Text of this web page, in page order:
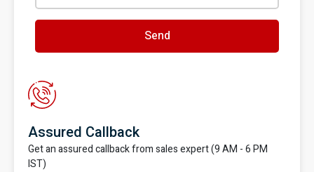
Send
Assured Callback
Get an assured callback from sales expert (9 AM - 6 PM
IST)